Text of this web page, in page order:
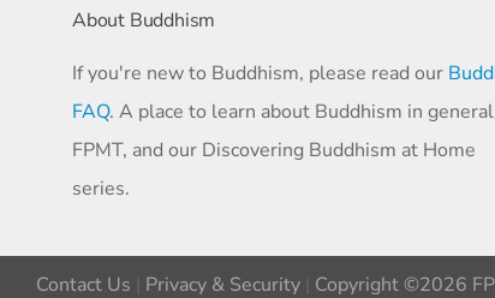
About Buddhism
If you're new to Buddhism, please read our
FAQ. A place to learn about Buddhism in
FPMT, and our Discovering Buddhism at Home
series.
Contact Us Privacy & Security Copyright ©2026